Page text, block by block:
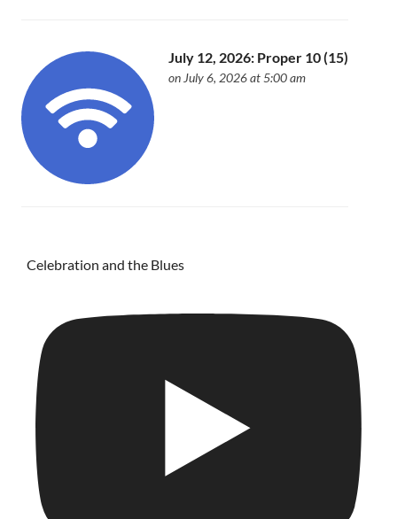
July 12, 2026: Proper 10 (15)
on July 6, 2026 at 5:00 am
Celebration and the Blues